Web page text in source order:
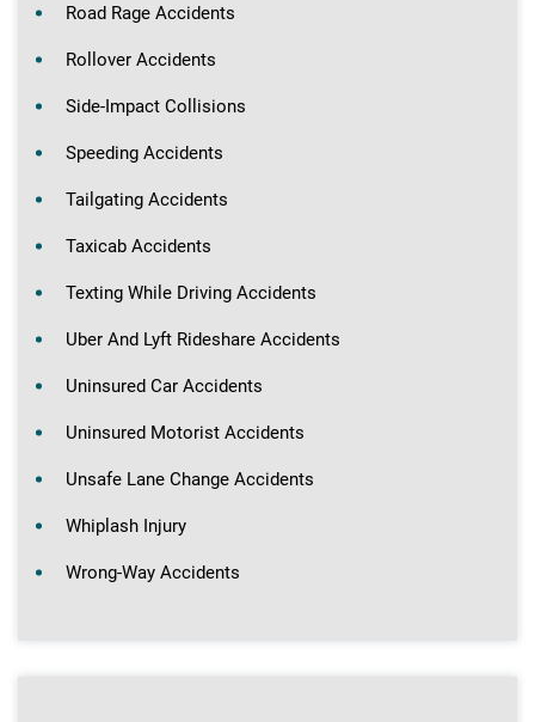
Road Rage Accidents
Rollover Accidents
Side-Impact Collisions
Speeding Accidents
Tailgating Accidents
Taxicab Accidents
Texting While Driving Accidents
Uber And Lyft Rideshare Accidents
Uninsured Car Accidents
Uninsured Motorist Accidents
Unsafe Lane Change Accidents
Whiplash Injury
Wrong-Way Accidents